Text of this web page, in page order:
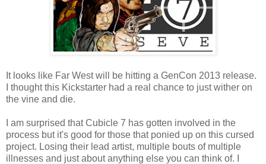
It looks like Far West will be hitting a GenCon 2013 release.
I thought this Kickstarter had a real chance to just wither on
the vine and die.
I am surprised that Cubicle 7 has gotten involved in the
process but it's good for those that ponied up on this cursed
project. Losing their lead artist, multiple bouts of multiple
illnesses and just about anything else you can think of. I